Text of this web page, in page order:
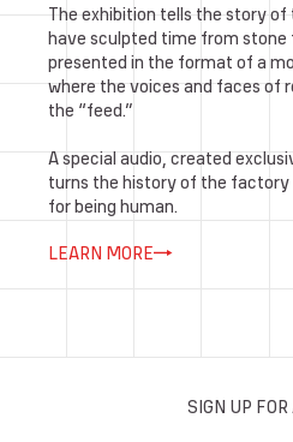
The exhibition tells the story of
have sculpted time from
presented in the format of a
where the voices and faces of
the “feed.”
A special audio, created
turns the history of the
for being human.
LEARN MORE
SIGN UP